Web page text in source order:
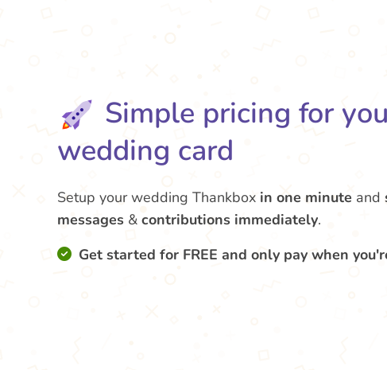
Simple pricing for
wedding card
Setup your wedding Thankbox in one minute and
messages & contributions immediately.
Get started for FREE and only pay when